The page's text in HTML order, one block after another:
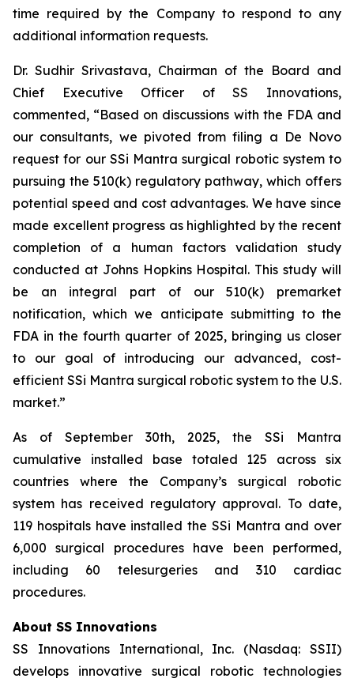
time required by the Company to respond to any
additional information requests.
Dr. Sudhir Srivastava, Chairman of the Board and
Chief Executive Officer of SS Innovations,
commented, “Based on discussions with the FDA and
our consultants, we pivoted from filing a De Novo
request for our SSi Mantra surgical robotic system to
pursuing the 510(k) regulatory pathway, which offers
potential speed and cost advantages. We have since
made excellent progress as highlighted by the recent
completion of a human factors validation study
conducted at Johns Hopkins Hospital. This study will
be an integral part of our 510(k) premarket
notification, which we anticipate submitting to the
FDA in the fourth quarter of 2025, bringing us closer
to our goal of introducing our advanced, cost-
efficient SSi Mantra surgical robotic system to the U.S.
market.”
As of September 30th, 2025, the SSi Mantra
cumulative installed base totaled 125 across six
countries where the Company’s surgical robotic
system has received regulatory approval. To date,
119 hospitals have installed the SSi Mantra and over
6,000 surgical procedures have been performed,
including 60 telesurgeries and 310 cardiac
procedures.
About SS Innovations
SS Innovations International, Inc. (Nasdaq: SSII)
develops innovative surgical robotic technologies